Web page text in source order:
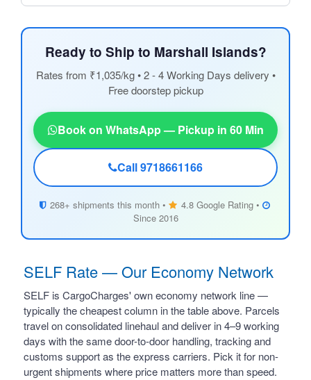
Ready to Ship to Marshall Islands?
Rates from ₹1,035/kg • 2 - 4 Working Days delivery •
Free doorstep pickup
Book on WhatsApp — Pickup in 60 Min
Call 9718661166
268+ shipments this month •
4.8 Google Rating •
Since 2016
SELF Rate — Our Economy Network
SELF is CargoCharges' own economy network line —
typically the cheapest column in the table above. Parcels
travel on consolidated linehaul and deliver in 4–9 working
days with the same door-to-door handling, tracking and
customs support as the express carriers. Pick it for non-
urgent shipments where price matters more than speed.